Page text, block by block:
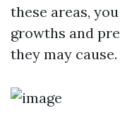
these areas,
growths and
they may cause.